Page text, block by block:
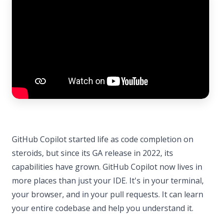
GitHub Copilot started life as code completion on
steroids, but since its GA release in 2022, its
capabilities have grown. GitHub Copilot now lives in
more places than just your IDE. It's in your terminal,
your browser, and in your pull requests. It can learn
your entire codebase and help you understand it.